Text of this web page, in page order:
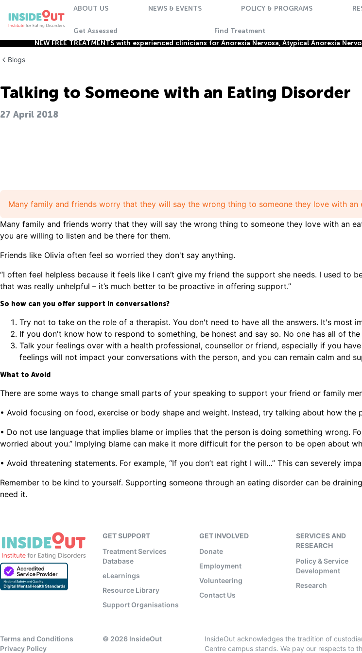
ABOUT US NEWS & EVENTS POLICY & PROGRAMS
Get Assessed Find Treatment
NEW FREE TREATMENTS with experienced clinicians for Anorexia Nervosa, Atypical Anorexia
Blogs
Talking to Someone with an Eating Disorder
27 April 2018
Many family and friends worry that they will say the wrong thing to someone they love with
Many family and friends worry that they will say the wrong thing to someone they love with an
you are willing to listen and be there for them.
Friends like Olivia often feel so worried they don't say anything.
“I often feel helpless because it feels like I can’t give my friend the support she needs. I used to
that was really unhelpful – it’s much better to be proactive in offering support.”
So how can you offer support in conversations?
Try not to take on the role of a therapist. You don't need to have all the answers. It's most
If you don't know how to respond to something, be honest and say so. No one has all of the
Talk your feelings over with a health professional, counsellor or friend, especially if you
feelings will not impact your conversations with the person, and you can remain calm and
What to Avoid
There are some ways to change small parts of your speaking to support your friend or family
• Avoid focusing on food, exercise or body shape and weight. Instead, try talking about how
• Do not use language that implies blame or implies that the person is doing something wrong.
worried about you.” Implying blame can make it more difficult for the person to be open about
• Avoid threatening statements. For example, “If you don’t eat right I will…” This can severely
Remember to be kind to yourself. Supporting someone through an eating disorder can be
need it.
GET SUPPORT
Treatment Services
Database
eLearnings
Resource Library
Support Organisations
GET INVOLVED
Donate
Employment
Volunteering
Contact Us
SERVICES AND
RESEARCH
Policy & Service
Development
Research
Terms and Conditions
Privacy Policy
© 2026InsideOut
InsideOut acknowledges the tradition of
Centre campus stands. We pay our respects to